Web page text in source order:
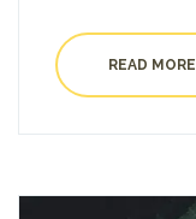
READ MORE